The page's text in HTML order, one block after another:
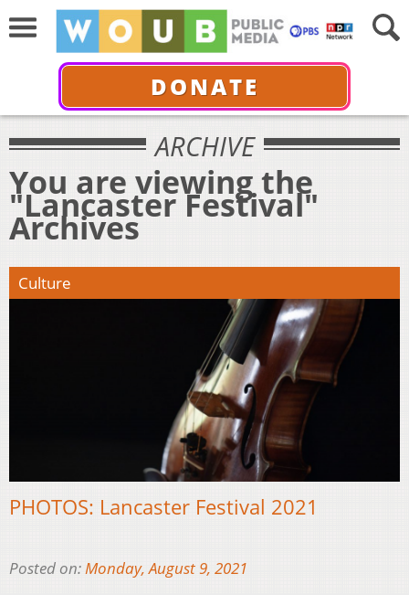
DONATE
ARCHIVE
You are viewing the
"Lancaster Festival"
Archives
Culture
PHOTOS: Lancaster Festival 2021
Posted on:Monday, August 9, 2021